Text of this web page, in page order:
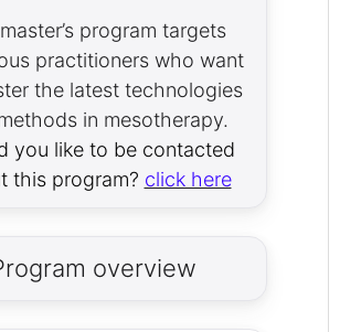
program targets
practitioners who want
the latest technologies
in mesotherapy.
you like to be contacted
this program? click here
overview